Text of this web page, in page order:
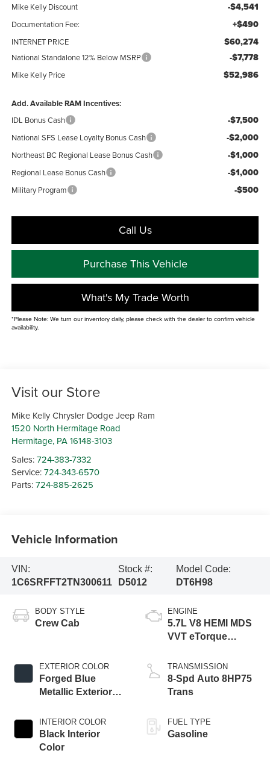
Mike Kelly Discount -$4,541
Documentation Fee: +$490
INTERNET PRICE $60,274
National Standalone 12% Below MSRP -$7,778
Mike Kelly Price $52,986
Add. Available RAM Incentives:
IDL Bonus Cash -$7,500
National SFS Lease Loyalty Bonus Cash -$2,000
Northeast BC Regional Lease Bonus Cash -$1,000
Regional Lease Bonus Cash -$1,000
Military Program -$500
Call Us
Purchase This Vehicle
What's My Trade Worth
*Please Note: We turn our inventory daily, please check with the dealer to confirm vehicle
availability.
Visit our Store
Mike Kelly Chrysler Dodge Jeep Ram
1520 North Hermitage Road
Hermitage, PA 16148-3103
Sales:724-383-7332
Service:724-343-6570
Parts:724-885-2625
Vehicle Information
VIN:
1C6SRFFT2TN300611
Stock #:
D5012
Model Code:
DT6H98
BODY STYLE
Crew Cab
EXTERIOR COLOR
Forged Blue
Metallic Exterior
INTERIOR COLOR
Black Interior
Color
ENGINE
5.7L V8 HEMI MDS
VVT eTorque
TRANSMISSION
8-Spd Auto 8HP75
Trans
FUEL TYPE
Gasoline